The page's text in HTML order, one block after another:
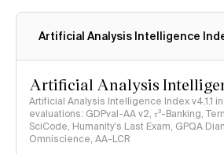
Artificial Analysis Intelligence
Artificial Analysis
Artificial Analysis Intelligence Index v4.1.1
evaluations: GDPval-AA v2, 𝜏³-Banking,
SciCode, Humanity's Last Exam, GPQA
Omniscience, AA-LCR